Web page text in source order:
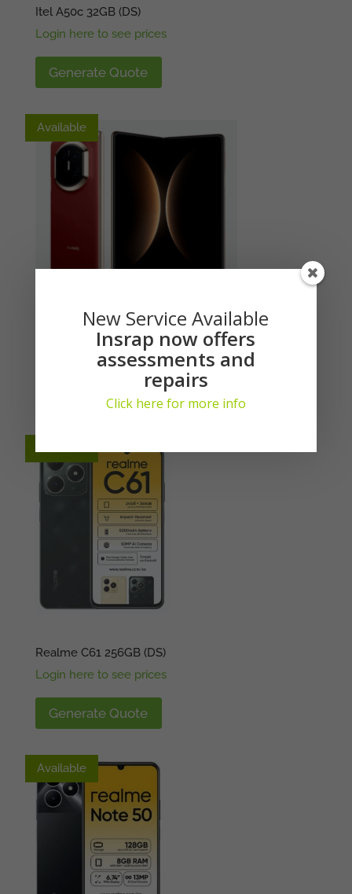
Itel A50c 32GB (DS)
Login here to see prices
Generate Quote
Available
Available
Huawei Mate X7 512GB 5G (DS)
Login here to see prices
Realme C61 256GB (DS)
Login here to see prices
Generate Quote
Available
Available
New Service Available
Insrap now offers
assessments and
repairs
Click here for more info